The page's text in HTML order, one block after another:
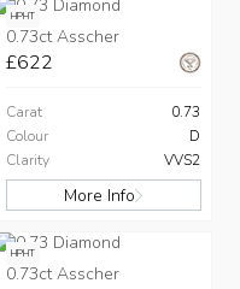
HPHT
0.73ct Asscher
£622
Carat
0.73
Colour
D
Clarity
VVS2
More Info
HPHT
0.73ct Asscher